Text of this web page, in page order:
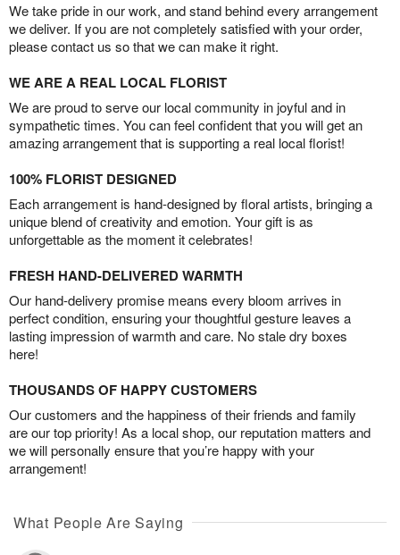
We take pride in our work, and stand behind every arrangement
we deliver. If you are not completely satisfied with your order,
please contact us so that we can make it right.
WE ARE A REAL LOCAL FLORIST
We are proud to serve our local community in joyful and in
sympathetic times. You can feel confident that you will get an
amazing arrangement that is supporting a real local florist!
100% FLORIST DESIGNED
Each arrangement is hand-designed by floral artists, bringing a
unique blend of creativity and emotion. Your gift is as
unforgettable as the moment it celebrates!
FRESH HAND-DELIVERED WARMTH
Our hand-delivery promise means every bloom arrives in
perfect condition, ensuring your thoughtful gesture leaves a
lasting impression of warmth and care. No stale dry boxes
here!
THOUSANDS OF HAPPY CUSTOMERS
Our customers and the happiness of their friends and family
are our top priority! As a local shop, our reputation matters and
we will personally ensure that you’re happy with your
arrangement!
What People Are Saying